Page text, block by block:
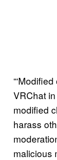
VRChat
modified
harass
malicious